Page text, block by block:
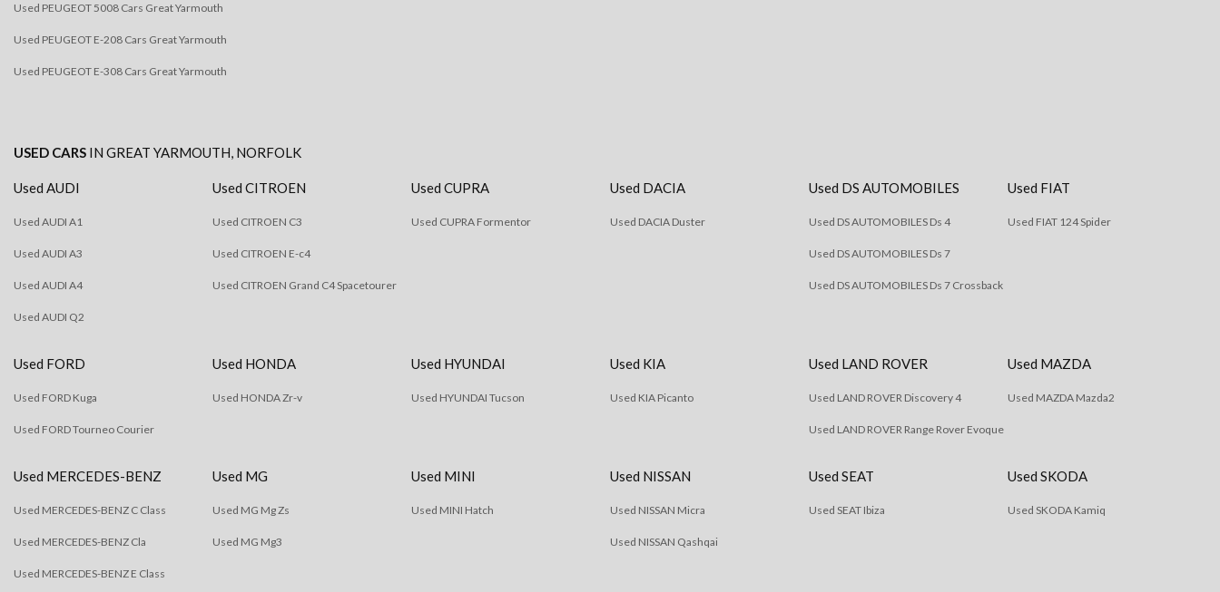
Used PEUGEOT 5008 Cars Great Yarmouth
Used PEUGEOT E-208 Cars Great Yarmouth
Used PEUGEOT E-308 Cars Great Yarmouth
USED CARS IN GREAT YARMOUTH, NORFOLK
Used AUDI
Used AUDI A1
Used AUDI A3
Used AUDI A4
Used AUDI Q2
Used CITROEN
Used CITROEN C3
Used CITROEN E-c4
Used CITROEN Grand C4 Spacetourer
Used CUPRA
Used CUPRA Formentor
Used DACIA
Used DACIA Duster
Used DS AUTOMOBILES
Used DS AUTOMOBILES Ds 4
Used DS AUTOMOBILES Ds 7
Used DS AUTOMOBILES Ds 7 Crossback
Used FIAT
Used FIAT 124 Spider
Used FORD
Used FORD Kuga
Used FORD Tourneo Courier
Used HONDA
Used HONDA Zr-v
Used HYUNDAI
Used HYUNDAI Tucson
Used KIA
Used KIA Picanto
Used LAND ROVER
Used LAND ROVER Discovery 4
Used LAND ROVER Range Rover Evoque
Used MAZDA
Used MAZDA Mazda2
Used MERCEDES-BENZ
Used MERCEDES-BENZ C Class
Used MERCEDES-BENZ Cla
Used MERCEDES-BENZ E Class
Used MG
Used MG Mg Zs
Used MG Mg3
Used MINI
Used MINI Hatch
Used NISSAN
Used NISSAN Micra
Used NISSAN Qashqai
Used SEAT
Used SEAT Ibiza
Used SKODA
Used SKODA Kamiq